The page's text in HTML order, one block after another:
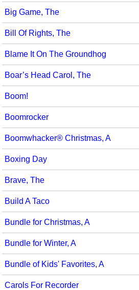
Big Game, The
Bill Of Rights, The
Blame It On The Groundhog
Boar’s Head Carol, The
Boom!
Boomrocker
Boomwhacker® Christmas, A
Boxing Day
Brave, The
Build A Taco
Bundle for Christmas, A
Bundle for Winter, A
Bundle of Kids' Favorites, A
Carols For Recorder